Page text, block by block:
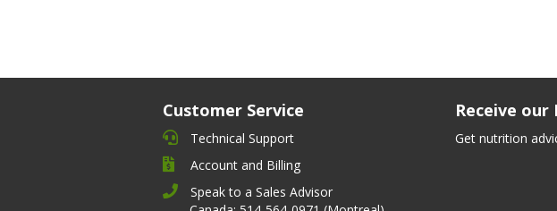
Customer Service
Technical Support
Account and Billing
Speak to a Sales Advisor
Receive
Get nutrition